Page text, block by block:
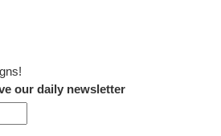
our daily newsletter